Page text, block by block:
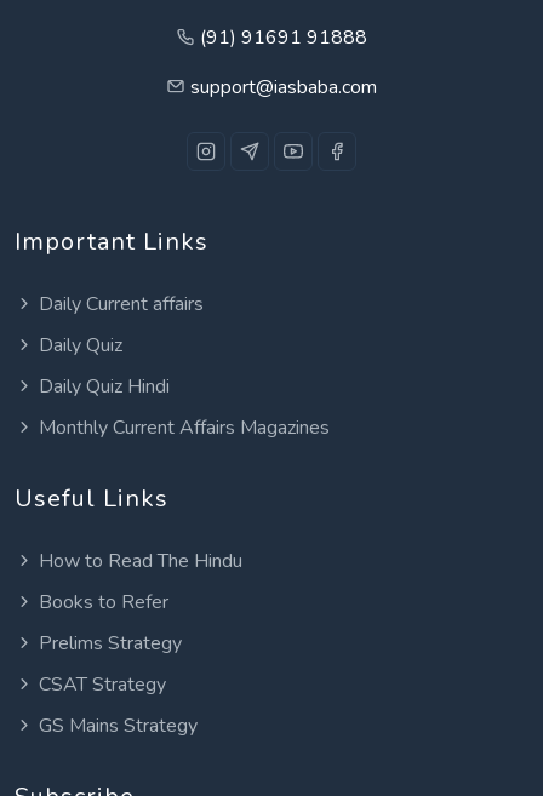
(91) 91691 91888
support@iasbaba.com
Important Links
Daily Current affairs
Daily Quiz
Daily Quiz Hindi
Monthly Current Affairs Magazines
Useful Links
How to Read The Hindu
Books to Refer
Prelims Strategy
CSAT Strategy
GS Mains Strategy